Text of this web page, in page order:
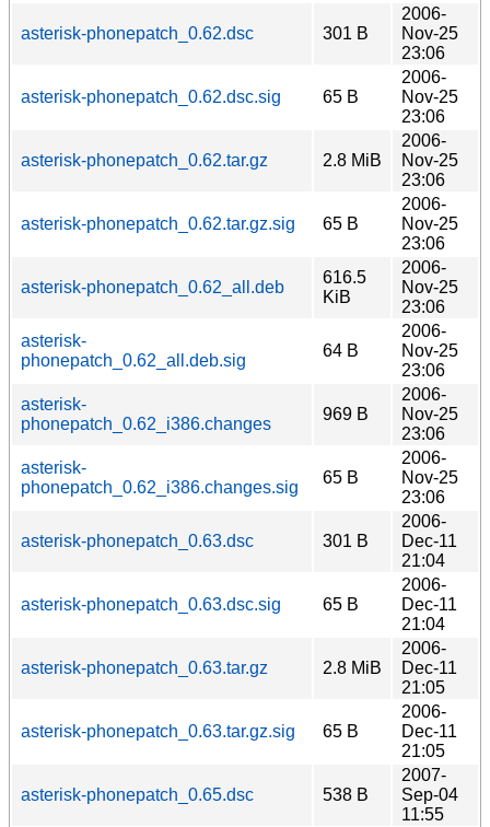
asterisk-phonepatch_0.62.dsc 301 B
2006-
Nov-25
23:06
asterisk-phonepatch_0.62.dsc.sig 65 B
2006-
Nov-25
23:06
asterisk-phonepatch_0.62.tar.gz 2.8 MiB
2006-
Nov-25
23:06
asterisk-phonepatch_0.62.tar.gz.sig 65 B
2006-
Nov-25
23:06
asterisk-phonepatch_0.62_all.deb
616.5
KiB
2006-
Nov-25
23:06
asterisk-
phonepatch_0.62_all.deb.sig
64 B
2006-
Nov-25
23:06
asterisk-
phonepatch_0.62_i386.changes
969 B
2006-
Nov-25
23:06
asterisk-
phonepatch_0.62_i386.changes.sig
65 B
2006-
Nov-25
23:06
asterisk-phonepatch_0.63.dsc 301 B
2006-
Dec-11
21:04
asterisk-phonepatch_0.63.dsc.sig 65 B
2006-
Dec-11
21:04
asterisk-phonepatch_0.63.tar.gz 2.8 MiB
2006-
Dec-11
21:05
asterisk-phonepatch_0.63.tar.gz.sig 65 B
2006-
Dec-11
21:05
asterisk-phonepatch_0.65.dsc 538 B
2007-
Sep-04
11:55